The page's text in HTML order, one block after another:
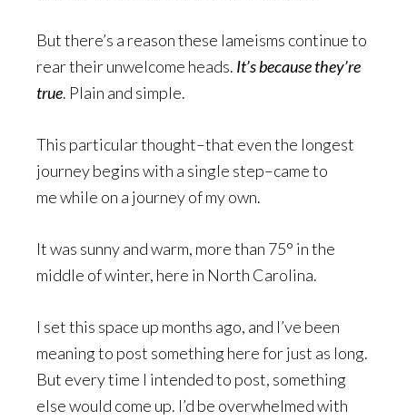
But there’s a reason these lameisms continue to
rear their unwelcome heads. It’s because they’re
true. Plain and simple.
This particular thought–that even the longest
journey begins with a single step–came to
me while on a journey of my own.
It was sunny and warm, more than 75° in the
middle of winter, here in North Carolina.
I set this space up months ago, and I’ve been
meaning to post something here for just as long.
But every time I intended to post, something
else would come up. I’d be overwhelmed with